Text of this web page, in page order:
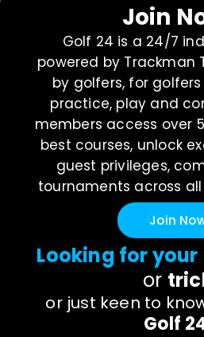
Join
Golf 24 is a 24/7
powered by Trackman
by golfers, for
practice, play and
members access over
best courses, unlock
guest privileges,
tournaments across
Join
Looking for your
or
or just keen to
Golf